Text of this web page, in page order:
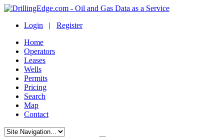
Login | Register
Home
Operators
Leases
Wells
Permits
Pricing
Search
Map
Contact